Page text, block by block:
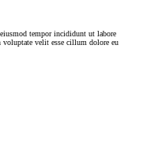
tempor incididunt ut labore
voluptate velit esse cillum dolore eu